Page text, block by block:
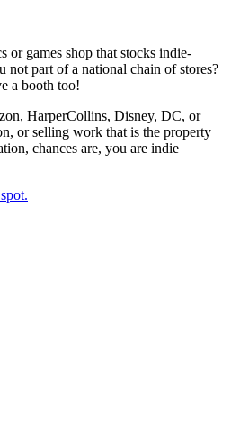
or games shop that stocks indie-
not part of a national chain of stores?
a booth too!
HarperCollins, Disney, DC, or
or selling work that is the property
chances are, you are indie